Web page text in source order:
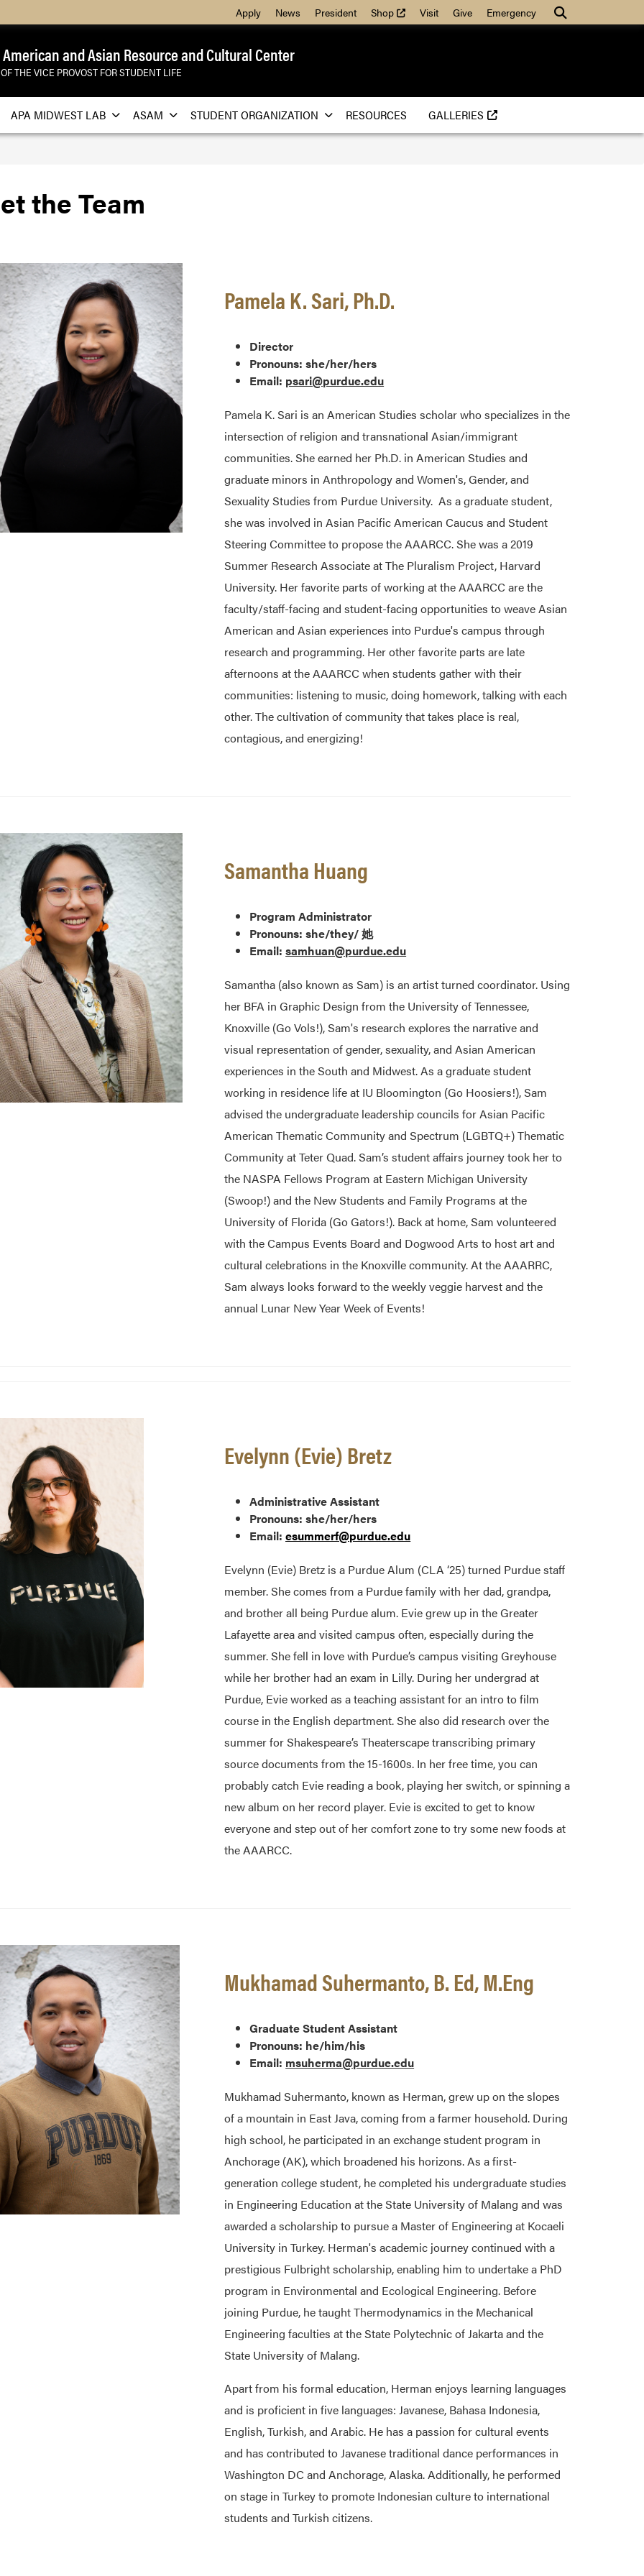
Search
Apply News President Shop (external link)
Visit Give Emergency
and Asian Resource and Cultural Center
THE VICE PROVOST FOR STUDENT LIFE
APA MIDWEST LAB ASAM STUDENT ORGANIZATION RESOURCES GALLERIES (EXTERNAL LINK)
the Team
Pamela K. Sari, Ph.D.
Director
Pronouns: she/her/hers
Email: psari@purdue.edu
Pamela K. Sari is an American Studies scholar who specializes in the
intersection of religion and transnational Asian/immigrant
communities. She earned her Ph.D. in American Studies and
graduate minors in Anthropology and Women's, Gender, and
Sexuality Studies from Purdue University. As a graduate student,
she was involved in Asian Pacific American Caucus and Student
Steering Committee to propose the AAARCC. She was a 2019
Summer Research Associate at The Pluralism Project, Harvard
University. Her favorite parts of working at the AAARCC are the
faculty/staff-facing and student-facing opportunities to weave Asian
American and Asian experiences into Purdue's campus through
research and programming. Her other favorite parts are late
afternoons at the AAARCC when students gather with their
communities: listening to music, doing homework, talking with each
other. The cultivation of community that takes place is real,
contagious, and energizing!
Samantha Huang
Program Administrator
Pronouns: she/they/她
Email:samhuan@purdue.edu
Samantha (also known as Sam) is an artist turned coordinator. Using
her BFA in Graphic Design from the University of Tennessee,
Knoxville (Go Vols!), Sam's research explores the narrative and
visual representation of gender, sexuality, and Asian American
experiences in the South and Midwest. As a graduate student
working in residence life at IU Bloomington (Go Hoosiers!), Sam
advised the undergraduate leadership councils for Asian Pacific
American Thematic Community and Spectrum (LGBTQ+) Thematic
Community at Teter Quad. Sam’s student affairs journey took her to
the NASPA Fellows Program at Eastern Michigan University
(Swoop!) and the New Students and Family Programs at the
University of Florida (Go Gators!). Back at home, Sam volunteered
with the Campus Events Board and Dogwood Arts to host art and
cultural celebrations in the Knoxville community. At the AAARRC,
Sam always looks forward to the weekly veggie harvest and the
annual Lunar New Year Week of Events!
Evelynn (Evie) Bretz
Administrative Assistant
Pronouns: she/her/hers
Email:esummerf@purdue.edu
Evelynn (Evie) Bretz is a Purdue Alum (CLA ‘25) turned Purdue staff
member. She comes from a Purdue family with her dad, grandpa,
and brother all being Purdue alum. Evie grew up in the Greater
Lafayette area and visited campus often, especially during the
summer. She fell in love with Purdue’s campus visiting Greyhouse
while her brother had an exam in Lilly. During her undergrad at
Purdue, Evie worked as a teaching assistant for an intro to film
course in the English department. She also did research over the
summer for Shakespeare’s Theaterscape transcribing primary
source documents from the 15-1600s. In her free time, you can
probably catch Evie reading a book, playing her switch, or spinning a
new album on her record player. Evie is excited to get to know
everyone and step out of her comfort zone to try some new foods at
the AAARCC.
Mukhamad Suhermanto, B. Ed, M.Eng
Graduate Student Assistant
Pronouns: he/him/his
Email: msuherma@purdue.edu
Mukhamad Suhermanto, known as Herman, grew up on the slopes
of a mountain in East Java, coming from a farmer household. During
high school, he participated in an exchange student program in
Anchorage (AK), which broadened his horizons. As a first-
generation college student, he completed his undergraduate studies
in Engineering Education at the State University of Malang and was
awarded a scholarship to pursue a Master of Engineering at Kocaeli
University in Turkey. Herman's academic journey continued with a
prestigious Fulbright scholarship, enabling him to undertake a PhD
program in Environmental and Ecological Engineering. Before
joining Purdue, he taught Thermodynamics in the Mechanical
Engineering faculties at the State Polytechnic of Jakarta and the
State University of Malang.
Apart from his formal education, Herman enjoys learning languages
and is proficient in five languages: Javanese, Bahasa Indonesia,
English, Turkish, and Arabic. He has a passion for cultural events
and has contributed to Javanese traditional dance performances in
Washington DC and Anchorage, Alaska. Additionally, he performed
on stage in Turkey to promote Indonesian culture to international
students and Turkish citizens.